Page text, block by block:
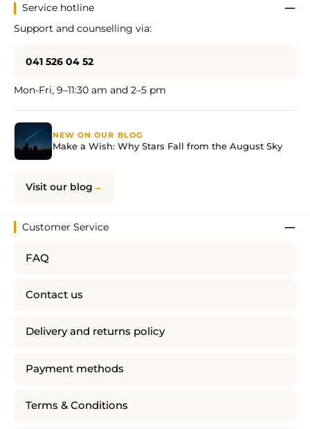
Service hotline
Support and counselling via:
041 526 04 52
Mon-Fri, 9–11:30 am and 2–5 pm
NEW ON OUR BLOG
Make a Wish: Why Stars Fall from the August Sky
Visit our blog
Customer Service
FAQ
Contact us
Delivery and returns policy
Payment methods
Terms & Conditions